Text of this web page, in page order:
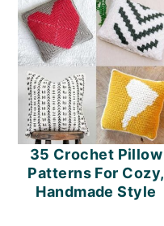
35 Crochet Pillow
Patterns For Cozy,
Handmade Style